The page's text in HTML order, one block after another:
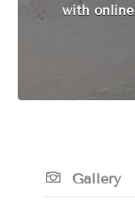
with online
Gallery